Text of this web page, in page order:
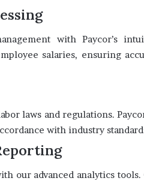
with Paycor’s
salaries, ensuring
laws and regulations.
with industry
our advanced analytics tools.